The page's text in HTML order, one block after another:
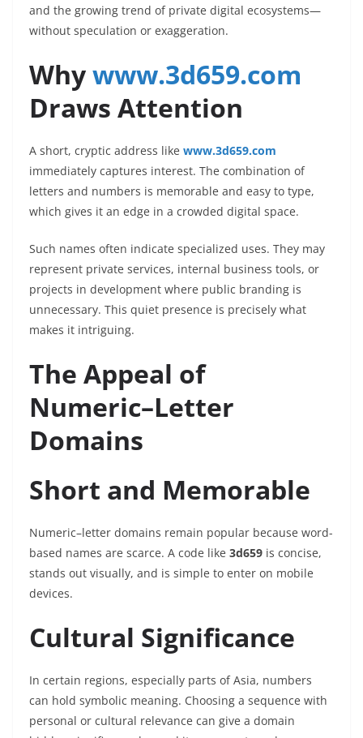
and the growing trend of private digital ecosystems—
without speculation or exaggeration.
Whywww.3d659.com
Draws Attention
A short, cryptic address like www.3d659.com
immediately captures interest. The combination of
letters and numbers is memorable and easy to type,
which gives it an edge in a crowded digital space.
Such names often indicate specialized uses. They may
represent private services, internal business tools, or
projects in development where public branding is
unnecessary. This quiet presence is precisely what
makes it intriguing.
The Appeal of
Numeric–Letter
Domains
Short and Memorable
Numeric–letter domains remain popular because word-
based names are scarce. A code like 3d659 is concise,
stands out visually, and is simple to enter on mobile
devices.
Cultural Significance
In certain regions, especially parts of Asia, numbers
can hold symbolic meaning. Choosing a sequence with
personal or cultural relevance can give a domain